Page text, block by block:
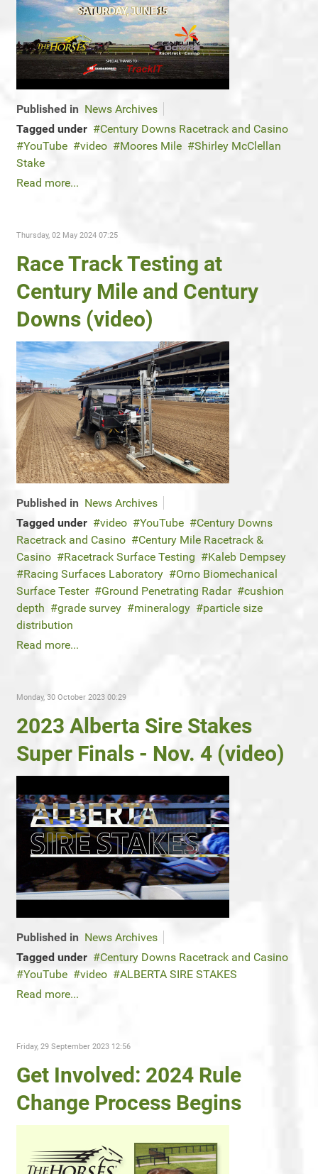
Published in News Archives
Tagged under
Century Downs Racetrack and Casino
YouTube
video Moores Mile
Shirley McClellan
Stake
Read more...
Thursday, 02 May 2024 07:25
Race Track Testing at
Century Mile and Century
Downs (video)
Published in News Archives
Tagged under
video YouTube
Century Downs
Racetrack and Casino
Century Mile Racetrack &
Casino
Racetrack Surface Testing
Kaleb Dempsey
Racing Surfaces Laboratory
Orno Biomechanical
Surface Tester
Ground Penetrating Radar
cushion
depth
grade survey mineralogy
particle size
distribution
Read more...
Monday, 30 October 2023 00:29
2023 Alberta Sire Stakes
Super Finals - Nov. 4 (video)
Published in News Archives
Tagged under
Century Downs Racetrack and Casino
YouTube
video
ALBERTA SIRE STAKES
Read more...
Friday, 29 September 2023 12:56
Get Involved: 2024 Rule
Change Process Begins